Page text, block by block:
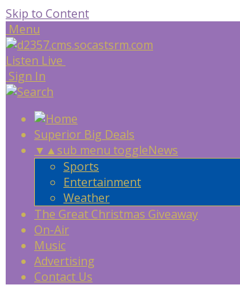
Skip to Content
Menu
Listen Live
Sign In
Superior Big Deals
▼ ▲sub menu toggleNews
Sports
Entertainment
Weather
The Great Christmas Giveaway
On-Air
Music
Advertising
Contact Us